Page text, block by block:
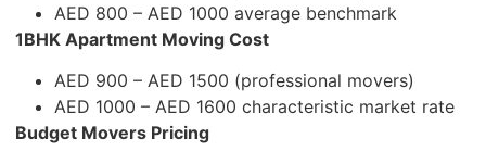
AED 800 – AED 1000 average benchmark
1BHK Apartment Moving Cost
AED 900 – AED 1500 (professional movers)
AED 1000 – AED 1600 characteristic market rate
Budget Movers Pricing